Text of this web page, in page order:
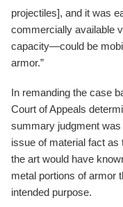
projectiles], and it was
commercially available
capacity—could be
armor.”
In remanding the case
Court of Appeals
summary judgment
issue of material fact as
the art would have
metal portions of armor
intended purpose.